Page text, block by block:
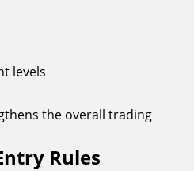
levels
the overall trading
Rules